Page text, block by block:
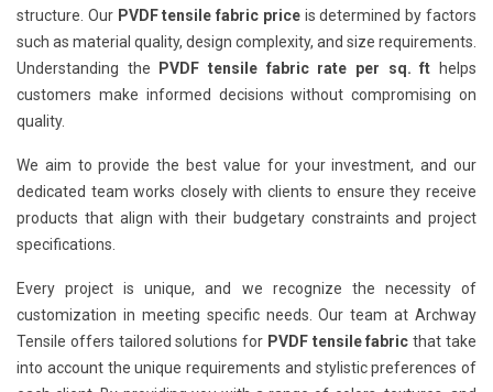
structure. Our PVDF tensile fabric priceis determined by factors
such as material quality, design complexity, and size requirements.
Understanding the
PVDF tensile fabric rate per sq. ft helps
customers make informed decisions without compromising on
quality.
We aim to provide the best value for your investment, and our
dedicated team works closely with clients to ensure they receive
products that align with their budgetary constraints and project
specifications.
Every project is unique, and we recognize the necessity of
customization in meeting specific needs. Our team at Archway
Tensile offers tailored solutions for PVDF tensile fabric that take
into account the unique requirements and stylistic preferences of